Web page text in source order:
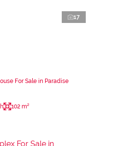
17
For Sale in Paradise
102 m²